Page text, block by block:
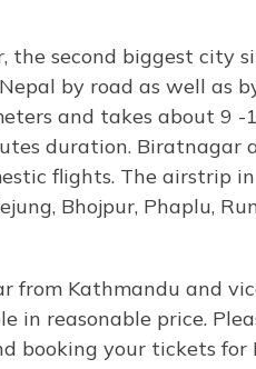
second biggest city
by road as well as
and takes about 9 -
duration. Biratnagar
flights. The airstrip
Bhojpur, Phaplu,
from Kathmandu and
in reasonable price.
booking your tickets for